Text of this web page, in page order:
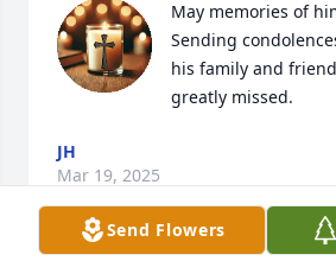
May memories of
Sending
his family and
greatly missed.
JH
Mar 19, 2025
Send Flowers